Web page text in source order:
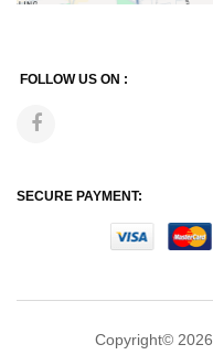
FOLLOW US ON :
SECURE PAYMENT:
Copyright© 2026